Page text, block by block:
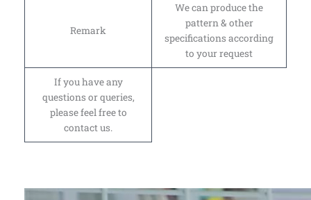
Remark
We can produce the
pattern & other
specifications according
to your request
If you have any
questions or queries,
please feel free to
contact us.